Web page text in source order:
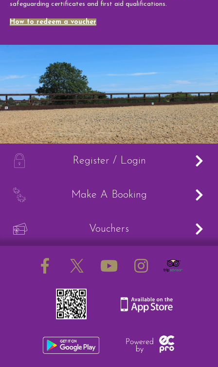
School Holiday Activities
BHS Stages Training
Own Horse Training
RSA and Volunteering
BHS Riding School Competition
How to redeem a voucher
Job Vacancies
Contact Us
Meet The Team
Harmony In Horses CIC
safeguarding certificates and first aid qualifications.
How to redeem a voucher
A Register / Login
B Make A Booking
V Vouchers